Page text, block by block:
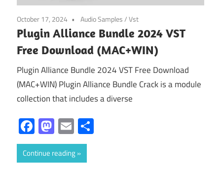
October 17, 2024 Audio Samples/Vst
Plugin Alliance Bundle 2024 VST
Free Download (MAC+WIN)
Plugin Alliance Bundle 2024 VST Free Download
(MAC+WIN) Plugin Alliance Bundle Crack is a module
collection that includes a diverse
Facebook
Mastodon
Email
Continue reading